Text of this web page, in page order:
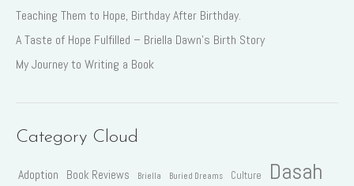
Teaching Them to Hope, Birthday After Birthday.
A Taste of Hope Fulfilled – Briella Dawn’s Birth Story
My Journey to Writing a Book
Category Cloud
Adoption Book Reviews Briella Buried Dreams Culture Dasah